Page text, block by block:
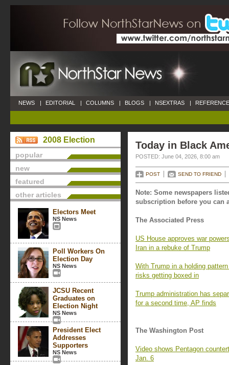
NEWS | EDITORIAL | COLUMNS | BLOGS | NSEXTRAS |
2008 Election
popular
new
featured
other articles
Electors Meet
NS News
Poll Workers On
Election Day
NS News
JCSU Recent
Graduates on
Election Night
NS News
President Elect
Addresses
Supporters
NS News
Today in Black
POSTED: June 04, 2026, 8:00 am
POST SEND TO FRIEND
Note: Some newspapers
subscription before you can
The Associated Press
US House approves war
Iran in a rebuke of Trump
With Trump in a holding
risks getting boxed in
Trump administration has
for a second time, AP finds
The Washington Post
Video shows Pentagon
Jan. 6